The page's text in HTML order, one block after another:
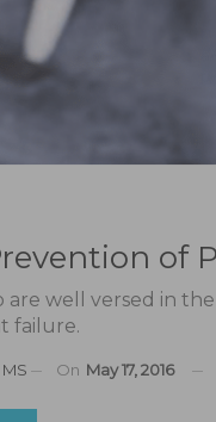
of
are well versed in
failure.
On May 17, 2016